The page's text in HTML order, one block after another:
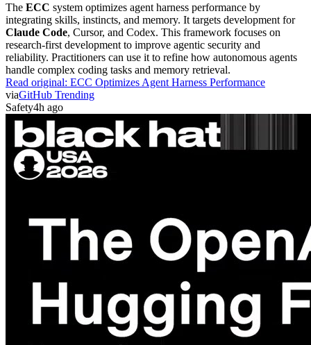
The ECC system optimizes agent harness performance by
integrating skills, instincts, and memory. It targets development for
Claude Code, Cursor, and Codex. This framework focuses on
research-first development to improve agentic security and
reliability. Practitioners can use it to refine how autonomous agents
handle complex coding tasks and memory retrieval.
Read original: ECC Optimizes Agent Harness Performance
viaGitHub Trending
Safety4h ago